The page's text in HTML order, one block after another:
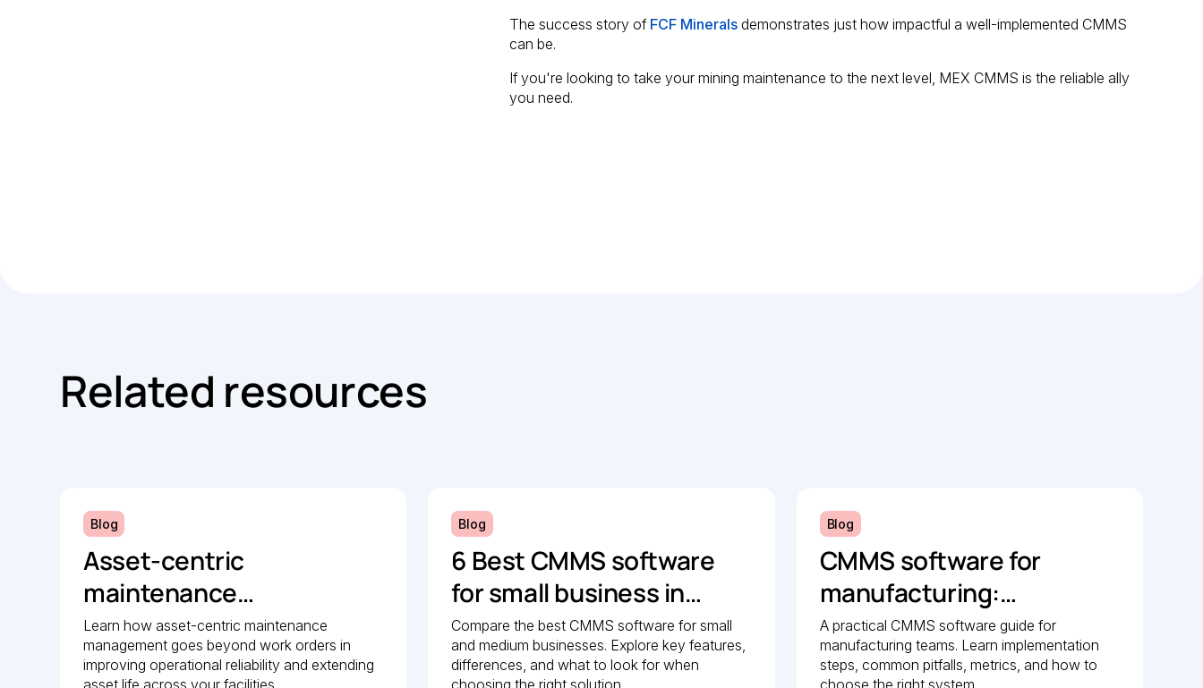
The success story of FCF Mineralsdemonstrates just how impactful a well-implemented CMMS
can be.
If you're looking to take your mining maintenance to the next level, MEX CMMS is the reliable ally
you need.
Related resources
Blog
Asset-centric
maintenance
management: A strategic
guide to operational
Learn how asset-centric maintenance
management goes beyond work orders in
improving operational reliability and extending
asset life across your facilities.
Blog
6 Best CMMS software
for small business in
2026: Comparison guide
Compare the best CMMS software for small
and medium businesses. Explore key features,
differences, and what to look for when
choosing the right solution.
Blog
CMMS software for
manufacturing:
Implementation guide
A practical CMMS software guide for
manufacturing teams. Learn implementation
steps, common pitfalls, metrics, and how to
choose the right system.